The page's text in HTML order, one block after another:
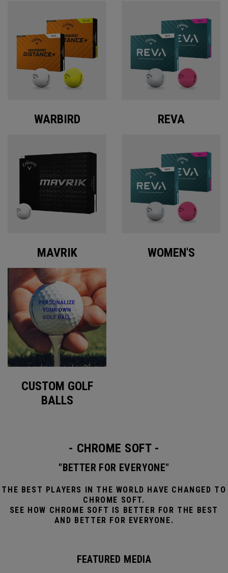
WARBIRD REVA
MAVRIK WOMEN'S
CUSTOM GOLF
BALLS
- CHROME SOFT -
"BETTER FOR EVERYONE"
THE BEST PLAYERS IN THE WORLD HAVE CHANGED TO
CHROME SOFT.
SEE HOW CHROME SOFT IS BETTER FOR THE BEST
AND BETTER FOR EVERYONE.
FEATURED MEDIA